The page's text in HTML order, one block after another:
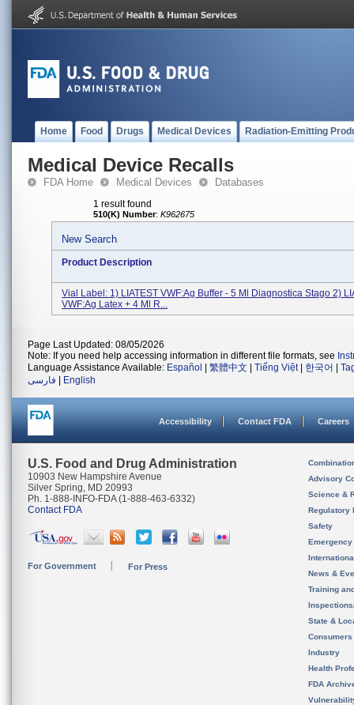
Home Food Drugs Medical Devices Radiation-Emitting
Medical Device Recalls
FDA Home Medical Devices Databases
1 result found
510(K) Number: K962675
New Search
Product Description
Vial Label: 1) LIATEST VWF:Ag Buffer - 5 Ml Diagnostica Stago 2)
VWF:Ag Latex + 4 Ml R...
Page Last Updated: 08/05/2026
Note: If you need help accessing information in different file formats, see
Language Assistance Available: Español 繁體中文 Tiếng Việt| 한국어
فارسی
English
Accessibility Contact FDA Careers
U.S. Food and Drug Administration
10903 New Hampshire Avenue
Silver Spring, MD 20993
Ph. 1-888-INFO-FDA (1-888-463-6332)
Contact FDA
For Government For Press
Advisory
Science &
Regulatory
Safety
News &
Training
State &
Consumers
Industry
Health
FDA